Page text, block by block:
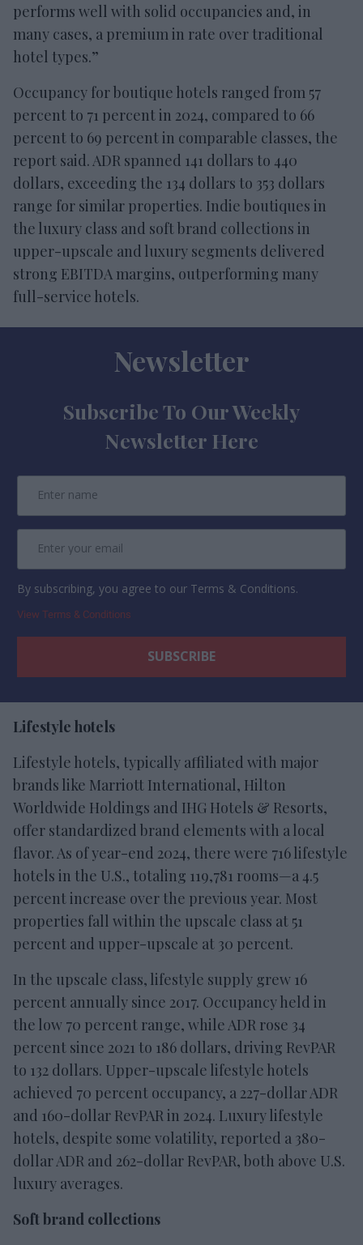
performs well with solid occupancies and, in
many cases, a premium in rate over traditional
hotel types.”
Occupancy for boutique hotels ranged from 57
percent to 71 percent in 2024, compared to 66
percent to 69 percent in comparable classes, the
report said. ADR spanned 141 dollars to 440
dollars, exceeding the 134 dollars to 353 dollars
range for similar properties. Indie boutiques in
the luxury class and soft brand collections in
upper-upscale and luxury segments delivered
strong EBITDA margins, outperforming many
full-service hotels.
Newsletter
Subscribe To Our Weekly
Newsletter Here
By subscribing, you agree to our Terms & Conditions.
View Terms & Conditions
Lifestyle hotels
Lifestyle hotels, typically affiliated with major
brands like Marriott International, Hilton
Worldwide Holdings and IHG Hotels & Resorts,
offer standardized brand elements with a local
flavor. As of year-end 2024, there were 716 lifestyle
hotels in the U.S., totaling 119,781 rooms—a 4.5
percent increase over the previous year. Most
properties fall within the upscale class at 51
percent and upper-upscale at 30 percent.
In the upscale class, lifestyle supply grew 16
percent annually since 2017. Occupancy held in
the low 70 percent range, while ADR rose 34
percent since 2021 to 186 dollars, driving RevPAR
to 132 dollars. Upper-upscale lifestyle hotels
achieved 70 percent occupancy, a 227-dollar ADR
and 160-dollar RevPAR in 2024. Luxury lifestyle
hotels, despite some volatility, reported a 380-
dollar ADR and 262-dollar RevPAR, both above U.S.
luxury averages.
Soft brand collections